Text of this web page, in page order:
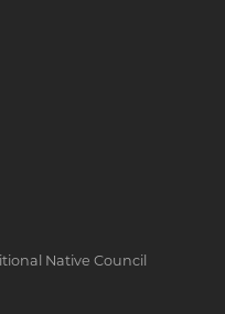
Native Council